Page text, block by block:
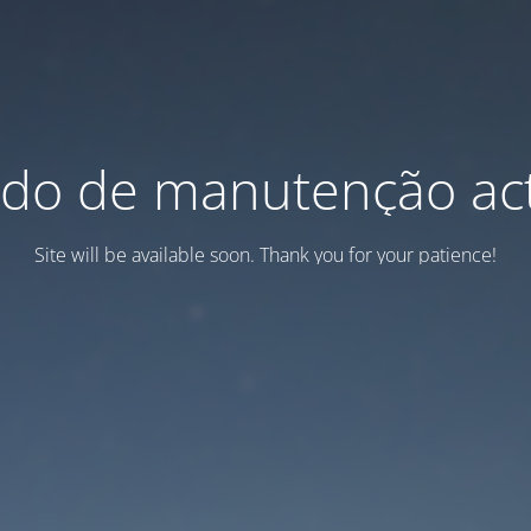
de manutenção
Site will be available soon. Thank you for your patience!